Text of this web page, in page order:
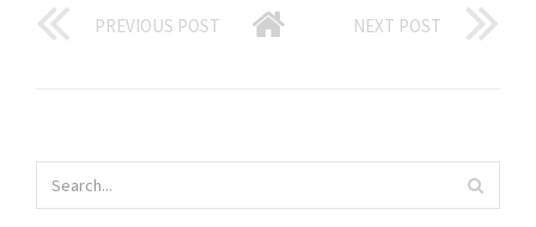
PREVIOUS POST NEXT POST